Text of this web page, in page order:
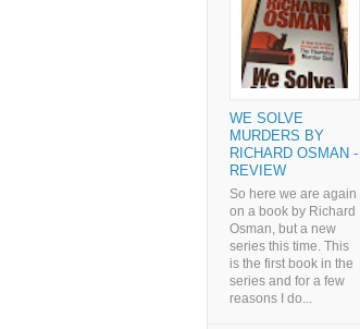
WE SOLVE
MURDERS BY
RICHARD OSMAN -
REVIEW
So here we are again
on a book by Richard
Osman, but a new
series this time. This
is the first book in the
series and for a few
reasons I do...